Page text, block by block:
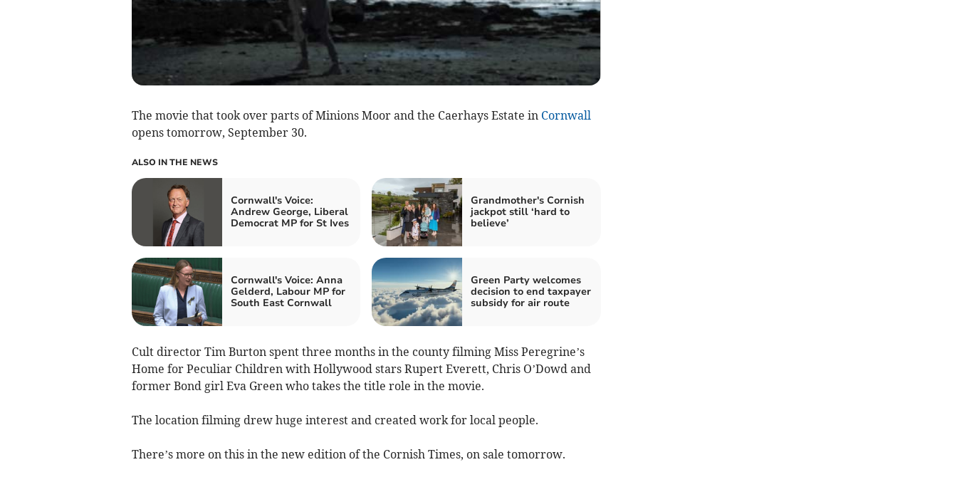
The movie that took over parts of Minions Moor and the Caerhays Estate in Cornwall
opens tomorrow, September 30.
ALSO IN THE NEWS
Cornwall's Voice:
Andrew George, Liberal
Democrat MP for St Ives
Grandmother's Cornish
jackpot still ‘hard to
believe’
Cornwall's Voice: Anna
Gelderd, Labour MP for
South East Cornwall
Green Party welcomes
decision to end taxpayer
subsidy for air route
Cult director Tim Burton spent three months in the county filming Miss Peregrine’s
Home for Peculiar Children with Hollywood stars Rupert Everett, Chris O’Dowd and
former Bond girl Eva Green who takes the title role in the movie.
The location filming drew huge interest and created work for local people.
There’s more on this in the new edition of the Cornish Times, on sale tomorrow.